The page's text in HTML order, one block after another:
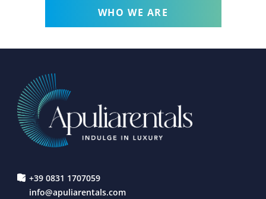
WHO WE ARE
+39 0831 1707059
info@apuliarentals.com